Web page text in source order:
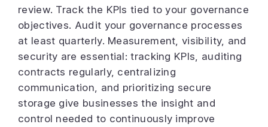
review. Track the KPIs tied to your governance
objectives. Audit your governance processes
at least quarterly. Measurement, visibility, and
security are essential: tracking KPIs, auditing
contracts regularly, centralizing
communication, and prioritizing secure
storage give businesses the insight and
control needed to continuously improve